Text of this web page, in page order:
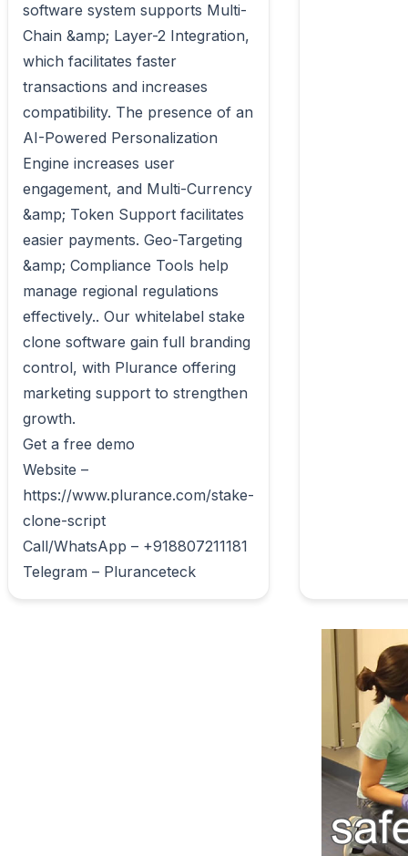
software system supports Multi-
Chain &amp; Layer-2 Integration,
which facilitates faster
transactions and increases
compatibility. The presence of an
AI-Powered Personalization
Engine increases user
engagement, and Multi-Currency
&amp; Token Support facilitates
easier payments. Geo-Targeting
&amp; Compliance Tools help
manage regional regulations
effectively.. Our whitelabel stake
clone software gain full branding
control, with Plurance offering
marketing support to strengthen
growth.
Get a free demo
Website –
https://www.plurance.com/stake-
clone-script
Call/WhatsApp – +918807211181